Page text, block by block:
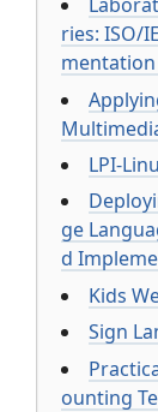
ries: ISO/
LPI-
ge
d
Kids
Sign
ounting